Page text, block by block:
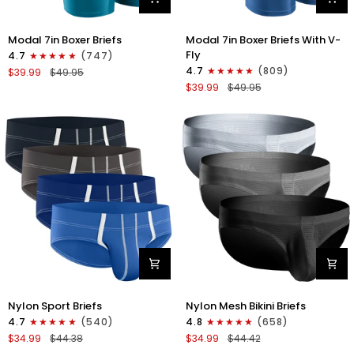
7in
Boxer
Briefs
3pk
Black/Cyan/Gray
Modal 7in Boxer Briefs
4.7
(747)
$39.99
$49.95
7in
Boxer
Briefs
V-
3pk
Slate/Heather
Gray/Blue
Modal 7in Boxer Briefs With V-
Fly
4.7
(809)
$39.99
$49.95
Nylon
0in
Sport
Briefs
Nylon Sport Briefs
4.7
(540)
$34.99
$44.38
Nylon
0in
Low-
Rise
Nylon Mesh Bikini Briefs
4.8
(658)
$34.99
$44.42